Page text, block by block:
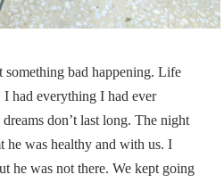
something bad happening. Life
had everything I had ever
don’t last long. The night
he was healthy and with us. I
he was not there. We kept going